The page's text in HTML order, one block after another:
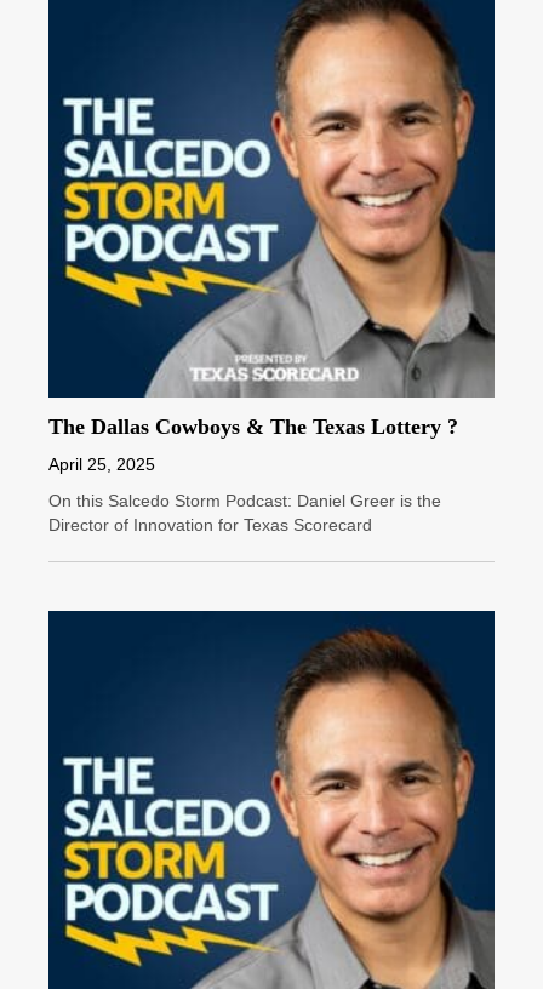
The Dallas Cowboys & The Texas Lottery ?
April 25, 2025
On this Salcedo Storm Podcast: Daniel Greer is the
Director of Innovation for Texas Scorecard